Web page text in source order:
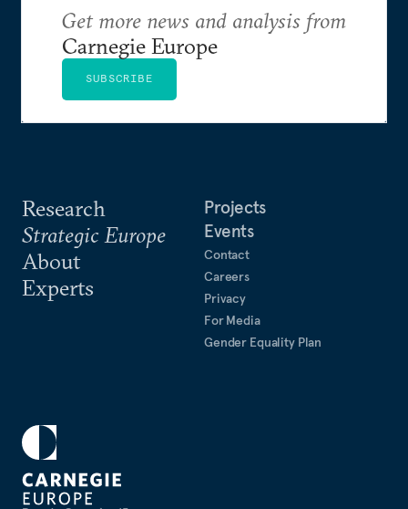
Research
Strategic Europe
About
Experts
Projects
Events
Contact
Careers
Privacy
For Media
Gender Equality Plan
Get more news and analysis from
Carnegie Europe
SUBSCRIBE